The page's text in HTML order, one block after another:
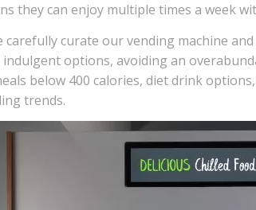
they can enjoy multiple times a week
carefully curate ourvending machine
options, avoiding an
below 400 calories, diet drink
trends.